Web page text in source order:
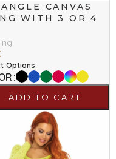
CANVAS
WITH 3 OR 4
Options
ADD TO CART